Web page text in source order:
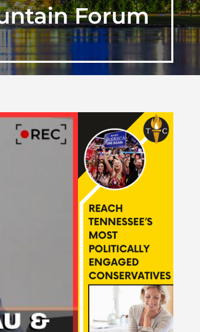
Forum